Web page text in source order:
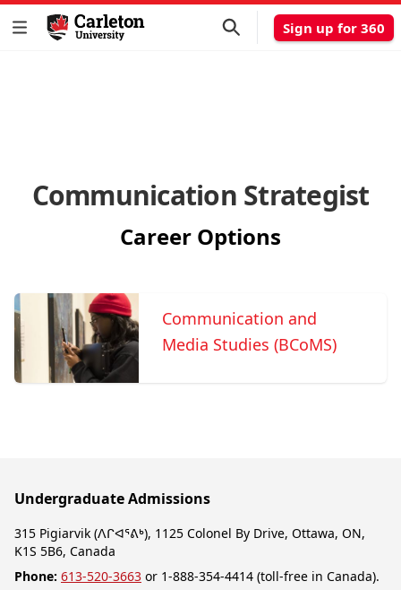
Sign up for 360
Communication Strategist
Career Options
Communication and
Media Studies (BCoMS)
Undergraduate Admissions
315 Pigiarvik (ᐱᒋᐊᕐᕕᒃ), 1125 Colonel By Drive, Ottawa, ON,
K1S 5B6, Canada
Phone: 613-520-3663 or 1-888-354-4414 (toll-free in Canada).